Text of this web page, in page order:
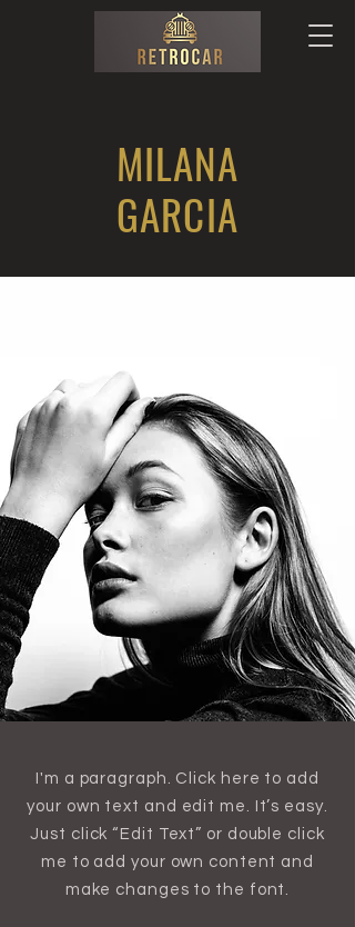
MILANA
GARCIA
I'm a paragraph. Click here to add
your own text and edit me. It’s easy.
Just click “Edit Text” or double click
me to add your own content and
make changes to the font.